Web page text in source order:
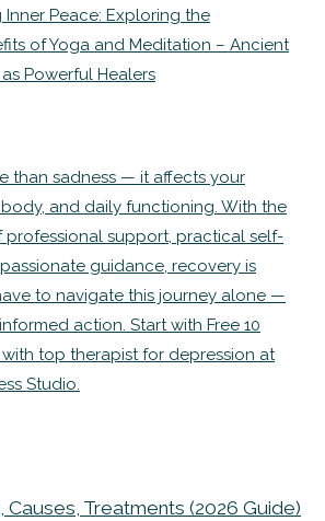
Peace: Exploring the
of Yoga and Meditation – Ancient
Powerful Healers
Causes, Treatments (2026 Guide)